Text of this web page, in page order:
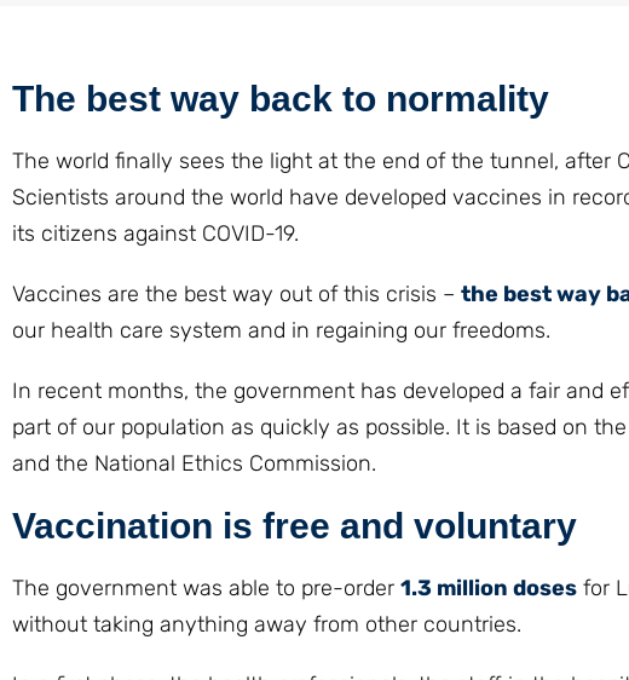
The best way back to normality
The world finally sees the light at the end of the tunnel, after
Scientists around the world have developed vaccines in
its citizens against COVID-19.
Vaccines are the best way out of this crisis – the best way
our health care system and in regaining our freedoms.
In recent months, the government has developed a fair and
part of our population as quickly as possible. It is based on
and the National Ethics Commission.
Vaccination is free and voluntary
The government was able to pre-order 1.3 million doses for
without taking anything away from other countries.